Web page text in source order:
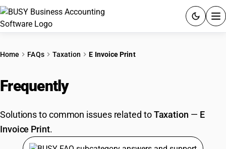
PRICING
GST
RESOURCES & GUIDES
Home FAQs Taxation E Invoice Print
Frequently
Solutions to common issues related toTaxation — E
Invoice Print.